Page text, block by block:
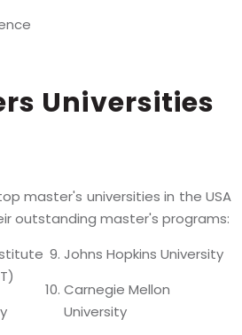
Universities
master's universities in the USA
outstanding master's programs:
Johns Hopkins University
Carnegie Mellon
University